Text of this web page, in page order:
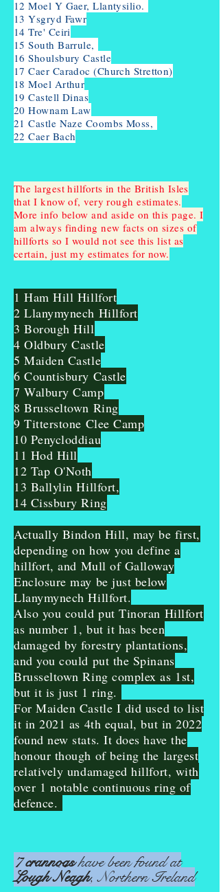
12 Moel Y Gaer, Llantysilio.
13 Ysgryd Fawr
14 Tre' Ceiri
15 South Barrule,
16 Shoulsbury Castle
17 Caer Caradoc (Church Stretton)
18 Moel Arthur
19 Castell Dinas
20 Hownam Law
21 Castle Naze Coombs Moss,
22 Caer Bach
The largest hillforts in the British Isles
that I know of, very rough estimates.
More info below and aside on this page. I
am always finding new facts on sizes of
hillforts so I would not see this list as
certain, just my estimates for now.
1 Ham Hill Hillfort
2 Llanymynech Hillfort
3 Borough Hill
4 Oldbury Castle
5 Maiden Castle
6 Countisbury Castle
7 Walbury Camp
8 Brusseltown Ring
9 Titterstone Clee Camp
10 Penycloddiau
11 Hod Hill
12 Tap O'Noth
13 Ballylin Hillfort,
14 Cissbury Ring
Actually Bindon Hill, may be first,
depending on how you define a
hillfort, and Mull of Galloway
Enclosure may be just below
Llanymynech Hillfort.
Also you could put Tinoran Hillfort
as number 1, but it has been
damaged by forestry plantations,
and you could put the Spinans
Brusseltown Ring complex as 1st,
but it is just 1 ring.
For Maiden Castle I did used to list
it in 2021 as 4th equal, but in 2022
found new stats. It does have the
honour though of being the largest
relatively undamaged hillfort, with
over 1 notable continuous ring of
defence.
7 crannogshave been found at
Lough Neagh, Northern Ireland